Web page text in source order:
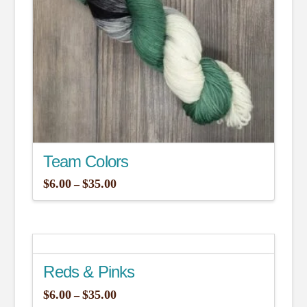
Team Colors
$6.00 – $35.00Price
$6.00
This
has
multiple
variants.
The
Reds & Pinks
$6.00 – $35.00Price